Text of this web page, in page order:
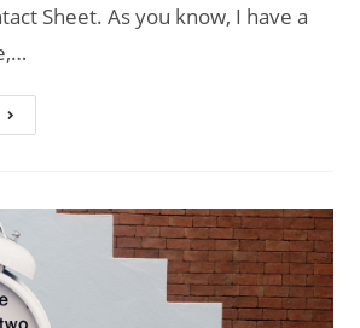
Sheet. As you know, I have a